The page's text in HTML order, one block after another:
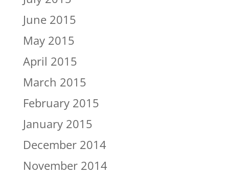
June 2015
May 2015
April 2015
March 2015
February 2015
January 2015
December 2014
November 2014